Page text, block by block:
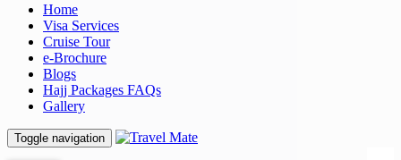
Home
Visa Services
Cruise Tour
e-Brochure
Blogs
Hajj Packages FAQs
Gallery
Toggle navigation